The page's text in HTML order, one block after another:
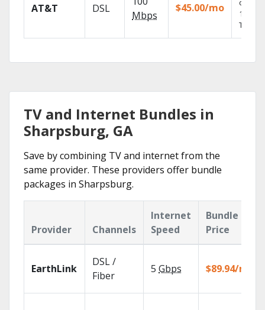
AT&T DSL
Mbps
$45.00/mo
100%
TV.
TV and Internet Bundles in
Sharpsburg, GA
Save by combining TV and internet from the
same provider. These providers offer bundle
packages in Sharpsburg.
Provider Channels
Internet
Speed
Bundle
Price
EarthLink
DSL /
Fiber
5 Gbps $89.94/mo